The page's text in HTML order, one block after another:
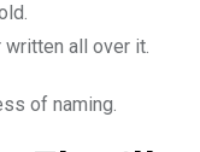
written all over it.
of naming.